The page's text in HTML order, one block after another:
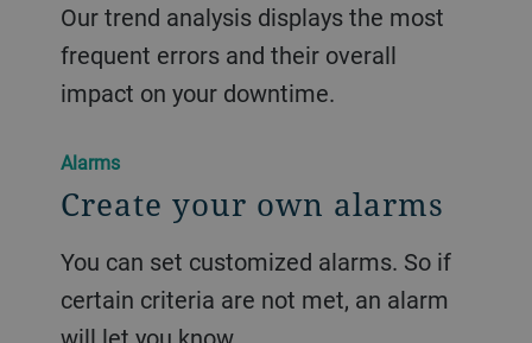
Our trend analysis displays the most
frequent errors and their overall
impact on your downtime.
Alarms
Create your own alarms
You can set customized alarms. So if
certain criteria are not met, an alarm